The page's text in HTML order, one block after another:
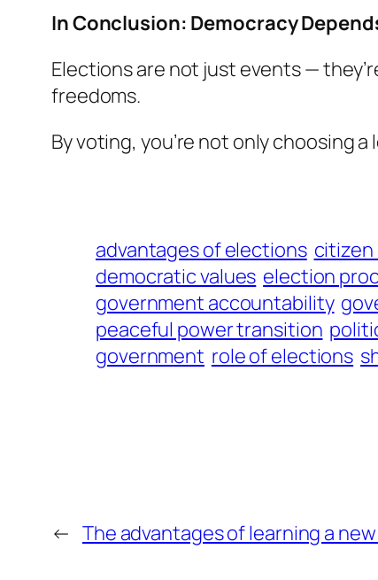
In Conclusion: Democracy
Elections are not just events —
freedoms.
By voting, you’re not only choosing
advantages of elections
democratic values election
government accountability
peaceful power transition
government role of elections
← The advantages of learning a new